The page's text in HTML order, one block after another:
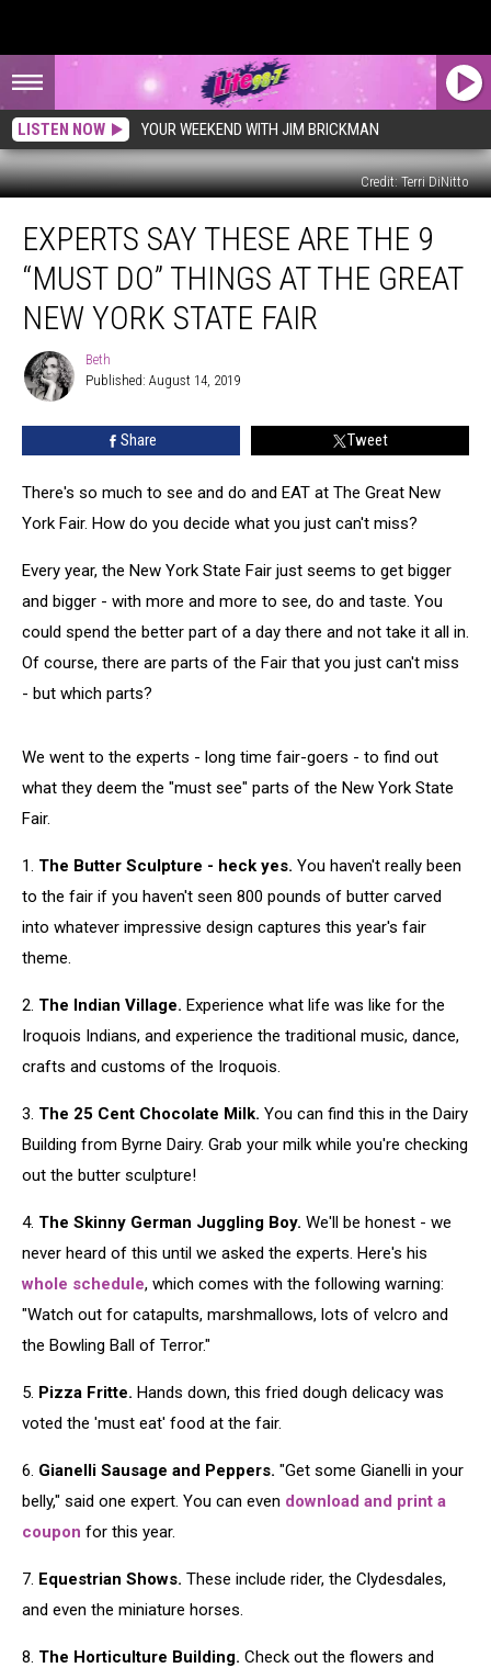
LISTEN NOW YOUR WEEKEND WITH JIM BRICKMAN
Credit: Terri DiNitto
These
The
“Must
Things
New
York
Fair
EXPERTS SAY THESE ARE THE 9
“MUST DO” THINGS AT THE GREAT
NEW YORK STATE FAIR
Beth
Beth
Published: August 14, 2019
Share Tweet
There's so much to see and do and EAT at The Great New
York Fair. How do you decide what you just can't miss?
Every year, the New York State Fair just seems to get bigger
and bigger - with more and more to see, do and taste. You
could spend the better part of a day there and not take it all in.
Of course, there are parts of the Fair that you just can't miss
- but which parts?
We went to the experts - long time fair-goers - to find out
what they deem the "must see" parts of the New York State
Fair.
1. The Butter Sculpture - heck yes. You haven't really been
to the fair if you haven't seen 800 pounds of butter carved
into whatever impressive design captures this year's fair
theme.
2. The Indian Village. Experience what life was like for the
Iroquois Indians, and experience the traditional music, dance,
crafts and customs of the Iroquois.
3. The 25 Cent Chocolate Milk. You can find this in the Dairy
Building from Byrne Dairy. Grab your milk while you're checking
out the butter sculpture!
4. The Skinny German Juggling Boy. We'll be honest - we
never heard of this until we asked the experts. Here's his
whole schedule, which comes with the following warning:
"Watch out for catapults, marshmallows, lots of velcro and
the Bowling Ball of Terror."
5. Pizza Fritte. Hands down, this fried dough delicacy was
voted the 'must eat' food at the fair.
6. Gianelli Sausage and Peppers. "Get some Gianelli in your
belly," said one expert. You can even download and print a
coupon for this year.
7. Equestrian Shows. These include rider, the Clydesdales,
and even the miniature horses.
8. The Horticulture Building. Check out the flowers and